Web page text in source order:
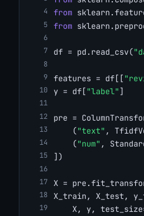
from
from
df = pd.read_csv(
features = df[[
y = df[ "label" ]
pre =
    (
"text" ,
    (
"num" ,
])
X =
X_train, X_test,
X, y,